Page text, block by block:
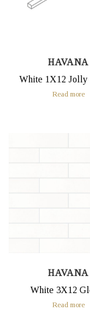
HAVANA
White 1X12 Jolly
Read more
HAVANA
White 3X12
Read more